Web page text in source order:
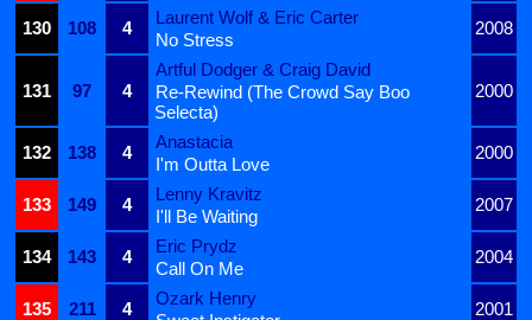
130
108 4
Laurent Wolf & Eric Carter
2008
No Stress
131 97 4
Artful Dodger & Craig David
2000
Re-Rewind (The Crowd Say Boo
Selecta)
132
138 4
Anastacia
2000
I'm Outta Love
133
149 4
Lenny Kravitz
2007
I'll Be Waiting
134
143 4
Eric Prydz
2004
Call On Me
135
211 4
Ozark Henry
2001